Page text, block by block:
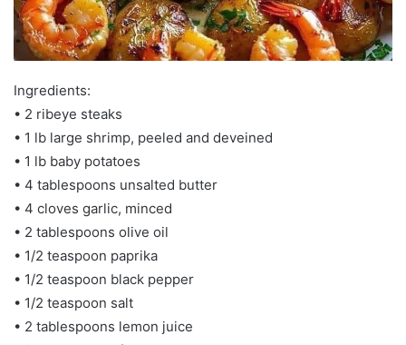
Ingredients:
•⁠ 2 ribeye steaks
•⁠ 1 lb large shrimp, peeled and deveined
•⁠ 1 lb baby potatoes
•⁠ 4 tablespoons unsalted butter
•⁠ 4 cloves garlic, minced
•⁠ 2 tablespoons olive oil
•⁠ 1/2 teaspoon paprika
•⁠ 1/2 teaspoon black pepper
•⁠ 1/2 teaspoon salt
•⁠ 2 tablespoons lemon juice